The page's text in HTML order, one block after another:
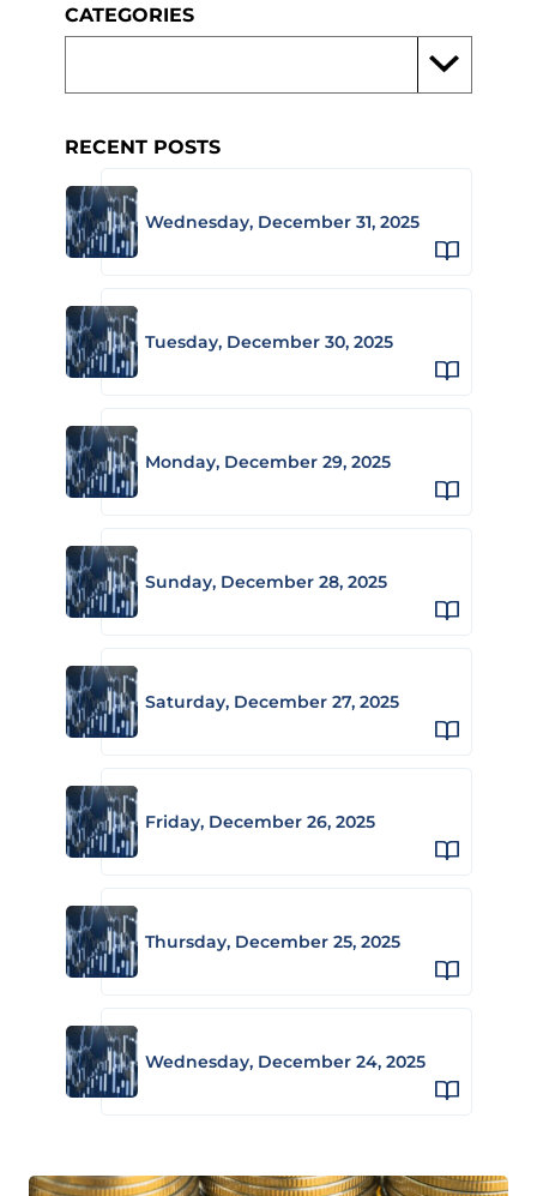
CATEGORIES
RECENT POSTS
Wednesday, December 31, 2025
Tuesday, December 30, 2025
Monday, December 29, 2025
Sunday, December 28, 2025
Saturday, December 27, 2025
Friday, December 26, 2025
Thursday, December 25, 2025
Wednesday, December 24, 2025